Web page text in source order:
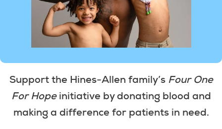
Support the Hines-Allen family’s Four One
For Hopeinitiative by donating blood and
making a difference for patients in need.